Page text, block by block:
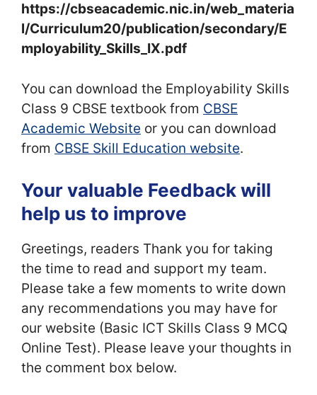
https://cbseacademic.nic.in/web_materia
l/Curriculum20/publication/secondary/E
mployability_Skills_IX.pdf
You can download the Employability Skills
Class 9 CBSE textbook from CBSE
Academic Website or you can download
from CBSE Skill Education website.
Your valuable Feedback will
help us to improve
Greetings, readers Thank you for taking
the time to read and support my team.
Please take a few moments to write down
any recommendations you may have for
our website (Basic ICT Skills Class 9 MCQ
Online Test). Please leave your thoughts in
the comment box below.